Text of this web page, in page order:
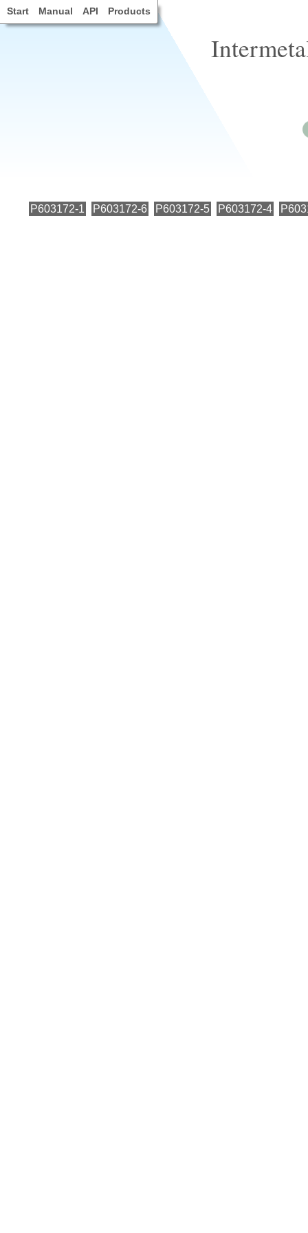
Start Manual API Products
P603172-1 P603172-6 P603172-5 P603172-4